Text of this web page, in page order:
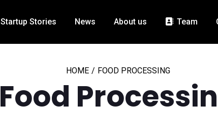
Startup Stories News About us Team
HOME / FOOD PROCESSING
Food